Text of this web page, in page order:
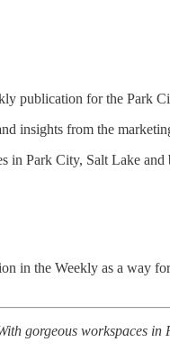
publication for the Park
insights from the
in Park City, Salt Lake
in the Weekly as a way
gorgeous workspaces